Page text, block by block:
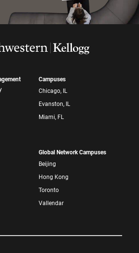
Campuses
Chicago, IL
Evanston, IL
Miami, FL
Global Network Campuses
Beijing
Hong Kong
Toronto
Vallendar